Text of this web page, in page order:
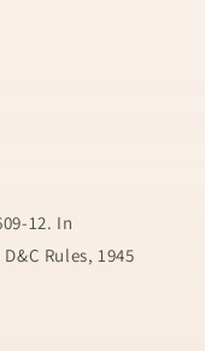
12. In
Rules, 1945